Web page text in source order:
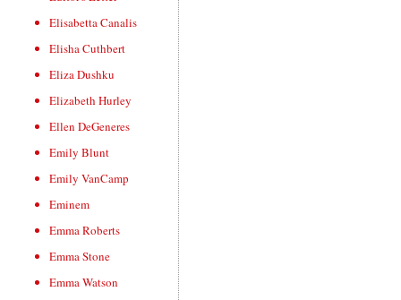
Elisabetta Canalis
Elisha Cuthbert
Eliza Dushku
Elizabeth Hurley
Ellen DeGeneres
Emily Blunt
Emily VanCamp
Eminem
Emma Roberts
Emma Stone
Emma Watson